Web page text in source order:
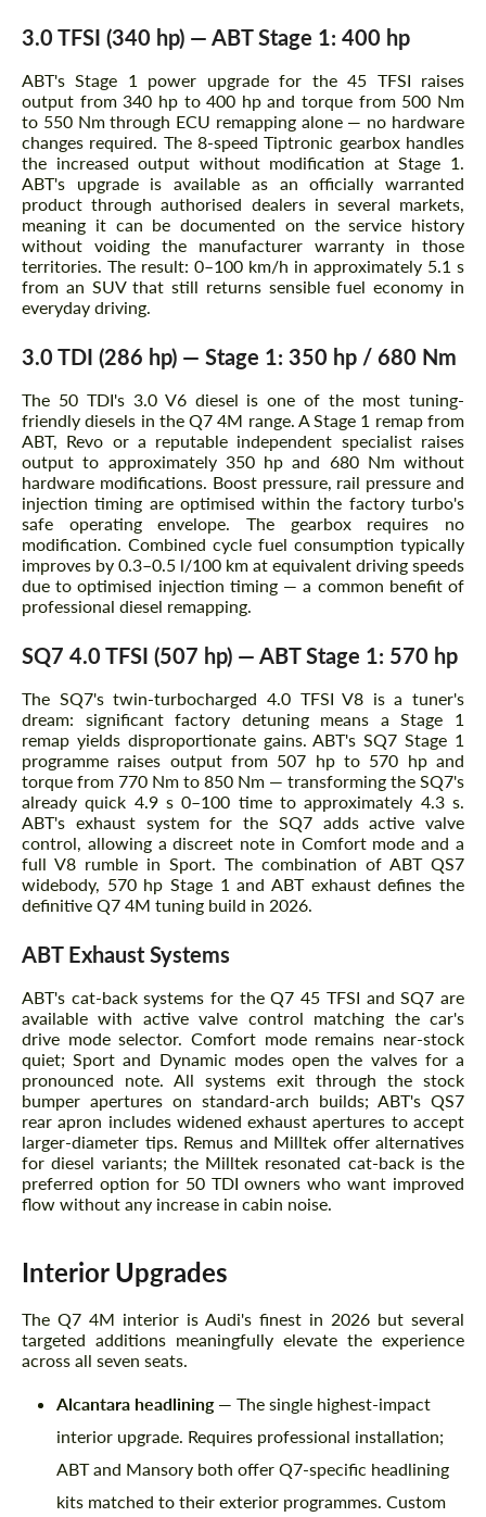
3.0 TFSI (340 hp) — ABT Stage 1: 400 hp
ABT's Stage 1 power upgrade for the 45 TFSI raises
output from 340 hp to 400 hp and torque from 500 Nm
to 550 Nm through ECU remapping alone — no hardware
changes required. The 8-speed Tiptronic gearbox handles
the increased output without modification at Stage 1.
ABT's upgrade is available as an officially warranted
product through authorised dealers in several markets,
meaning it can be documented on the service history
without voiding the manufacturer warranty in those
territories. The result: 0–100 km/h in approximately 5.1 s
from an SUV that still returns sensible fuel economy in
everyday driving.
3.0 TDI (286 hp) — Stage 1: 350 hp / 680 Nm
The 50 TDI's 3.0 V6 diesel is one of the most tuning-
friendly diesels in the Q7 4M range. A Stage 1 remap from
ABT, Revo or a reputable independent specialist raises
output to approximately 350 hp and 680 Nm without
hardware modifications. Boost pressure, rail pressure and
injection timing are optimised within the factory turbo's
safe operating envelope. The gearbox requires no
modification. Combined cycle fuel consumption typically
improves by 0.3–0.5 l/100 km at equivalent driving speeds
due to optimised injection timing — a common benefit of
professional diesel remapping.
SQ7 4.0 TFSI (507 hp) — ABT Stage 1: 570 hp
The SQ7's twin-turbocharged 4.0 TFSI V8 is a tuner's
dream: significant factory detuning means a Stage 1
remap yields disproportionate gains. ABT's SQ7 Stage 1
programme raises output from 507 hp to 570 hp and
torque from 770 Nm to 850 Nm — transforming the SQ7's
already quick 4.9 s 0–100 time to approximately 4.3 s.
ABT's exhaust system for the SQ7 adds active valve
control, allowing a discreet note in Comfort mode and a
full V8 rumble in Sport. The combination of ABT QS7
widebody, 570 hp Stage 1 and ABT exhaust defines the
definitive Q7 4M tuning build in 2026.
ABT Exhaust Systems
ABT's cat-back systems for the Q7 45 TFSI and SQ7 are
available with active valve control matching the car's
drive mode selector. Comfort mode remains near-stock
quiet; Sport and Dynamic modes open the valves for a
pronounced note. All systems exit through the stock
bumper apertures on standard-arch builds; ABT's QS7
rear apron includes widened exhaust apertures to accept
larger-diameter tips. Remus and Milltek offer alternatives
for diesel variants; the Milltek resonated cat-back is the
preferred option for 50 TDI owners who want improved
flow without any increase in cabin noise.
Interior Upgrades
The Q7 4M interior is Audi's finest in 2026 but several
targeted additions meaningfully elevate the experience
across all seven seats.
Alcantara headlining— The single highest-impact
interior upgrade. Requires professional installation;
ABT and Mansory both offer Q7-specific headlining
kits matched to their exterior programmes. Custom
Request a text back
information for your price request. We will
contact you within 1 business day with our
most competitive offer.
Request a text back
information for your price request. We will
contact you within 1 business day with our
most competitive offer.